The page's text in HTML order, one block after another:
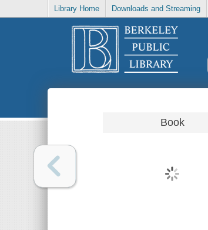
Library Home Downloads and Streaming
Book